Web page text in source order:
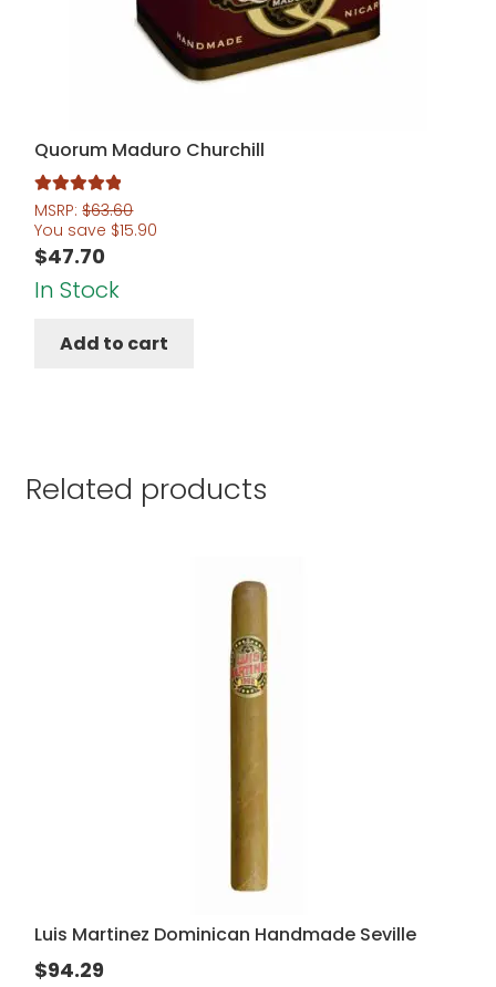
Quorum Maduro Churchill
Rated5.00
out of 5
MSRP:$63.60
You save $15.90
$47.70
In Stock
Add to cart
Related products
Luis Martinez Dominican Handmade Seville
$94.29